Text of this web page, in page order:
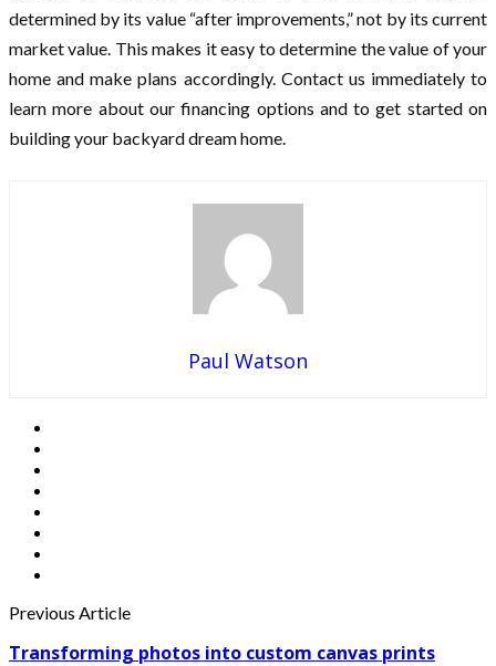
determined by its value “after improvements,” not by its current
market value. This makes it easy to determine the value of your
home and make plans accordingly. Contact us immediately to
learn more about our financing options and to get started on
building your backyard dream home.
Paul Watson
Previous Article
Transforming photos into custom canvas prints